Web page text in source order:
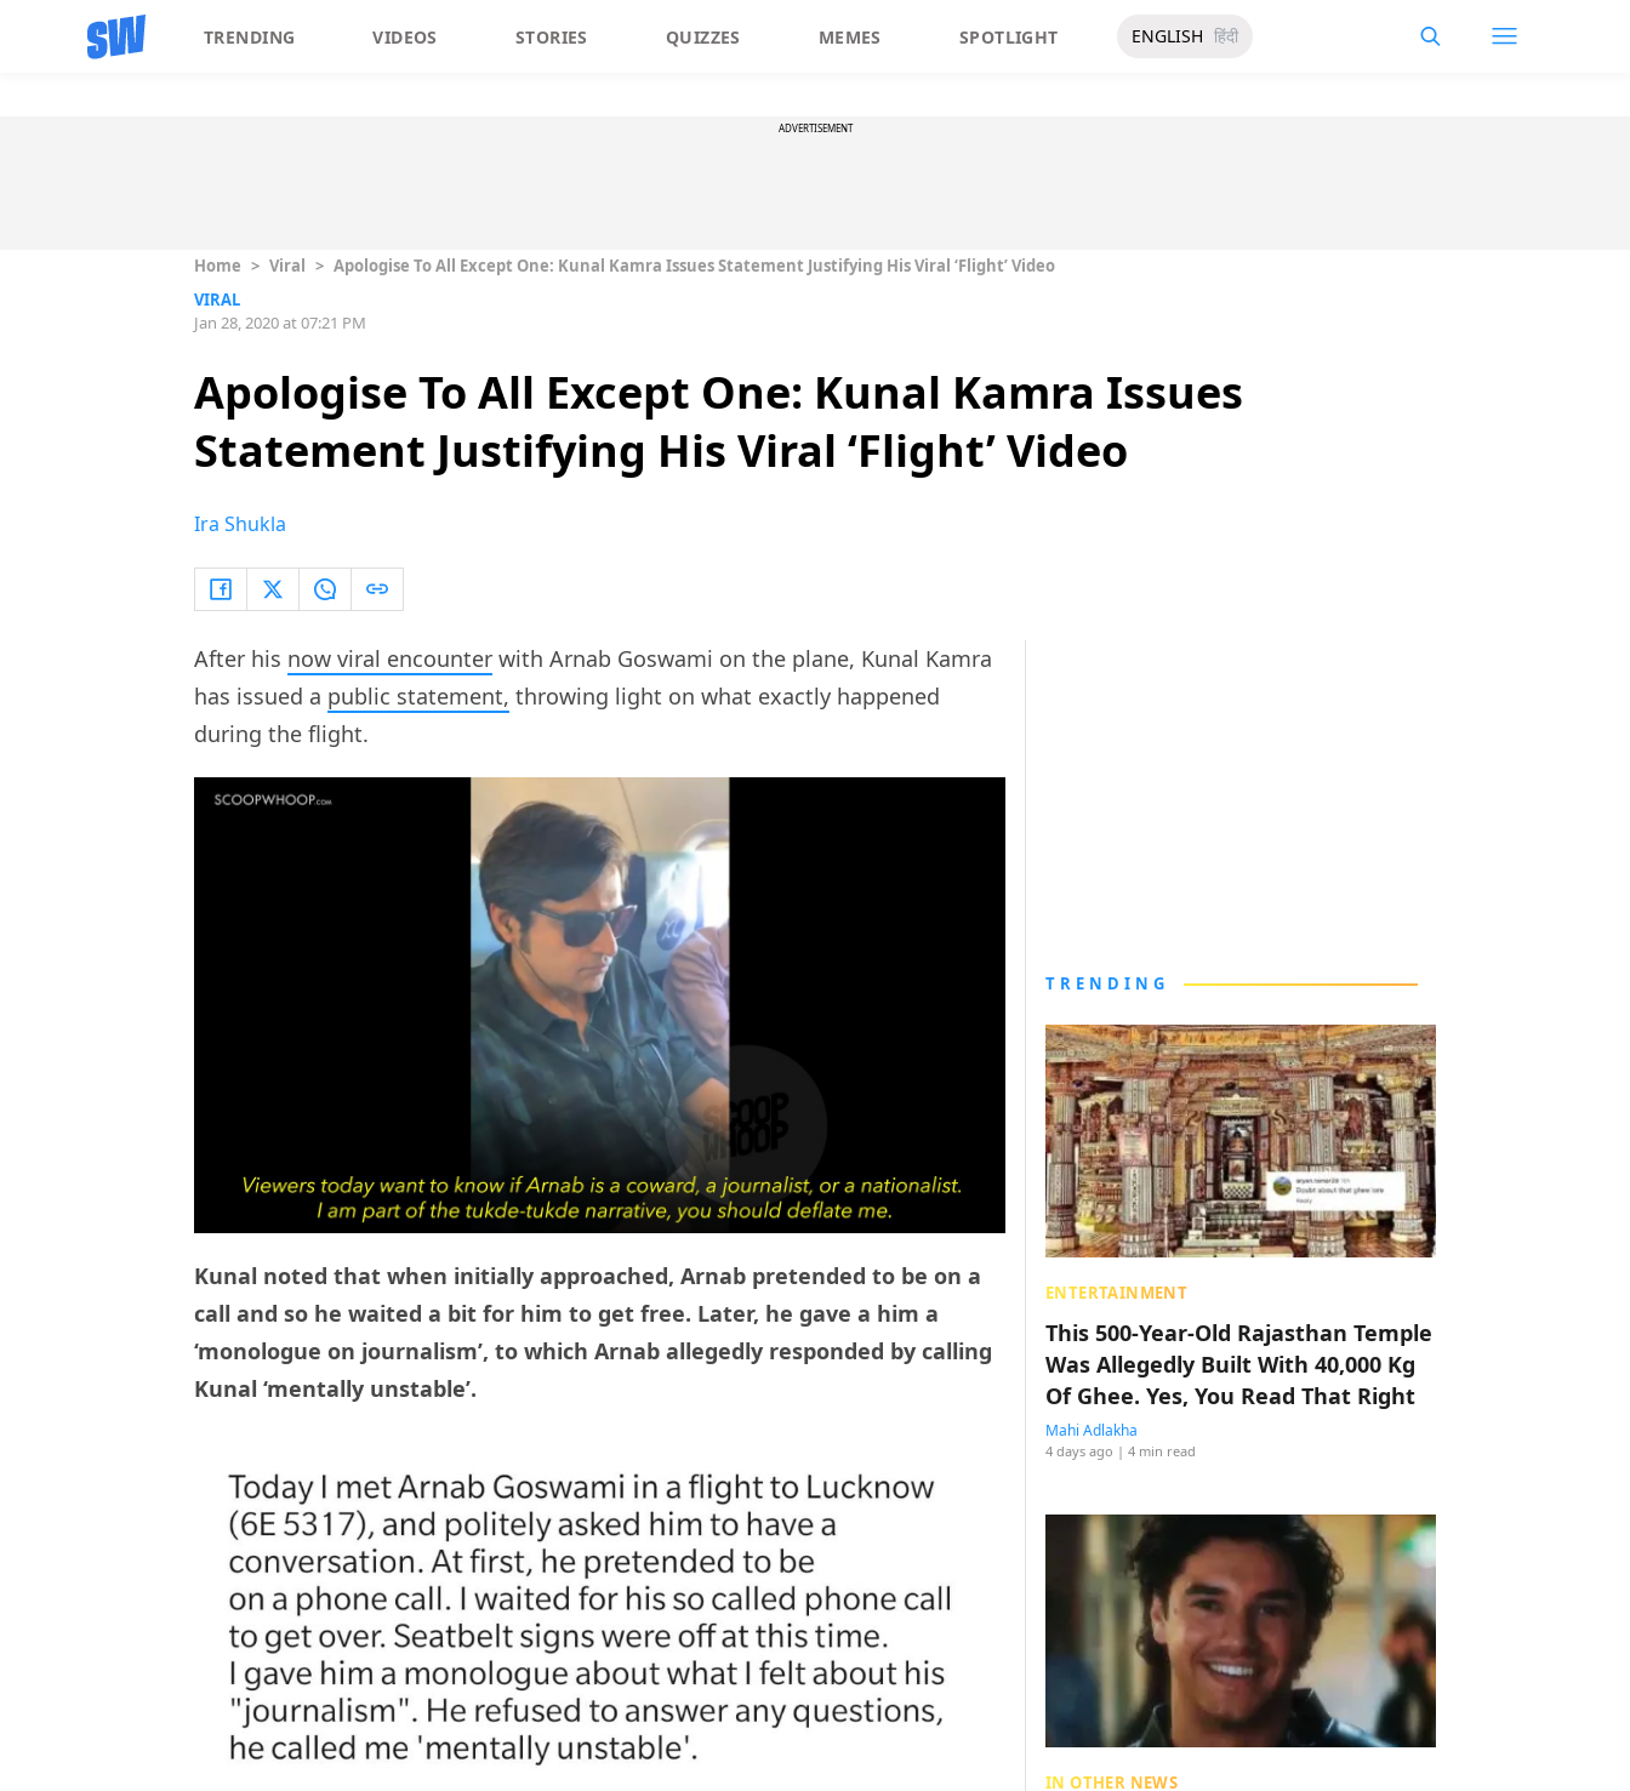
TRENDING VIDEOS STORIES QUIZZES MEMES SPOTLIGHT ENGLISH हिंदी
ADVERTISEMENT
Home > Viral > Apologise To All Except One: Kunal Kamra Issues Statement Justifying His Viral ‘Flight’ Video
VIRAL
Jan 28, 2020 at 07:21 PM
Apologise To All Except One: Kunal Kamra Issues
Statement Justifying His Viral ‘Flight’ Video
Ira Shukla
After his now viral encounter with Arnab Goswami on the plane, Kunal Kamra
has issued a public statement, throwing light on what exactly happened
during the flight.
Kunal noted that when initially approached, Arnab pretended to be on a
call and so he waited a bit for him to get free. Later, he gave a him a
‘monologue on journalism’, to which Arnab allegedly responded by calling
Kunal ‘mentally unstable’.
TRENDING
ENTERTAINMENT
This 500-Year-Old Rajasthan Temple
Was Allegedly Built With 40,000 Kg
Of Ghee. Yes, You Read That Right
Mahi Adlakha
4 days ago | 4 min read
IN OTHER NEWS